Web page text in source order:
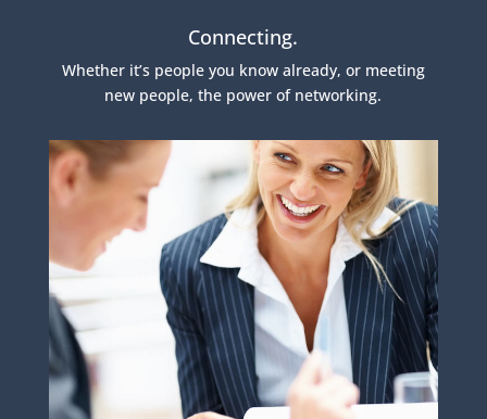
Connecting.
Whether it’s people you know already, or meeting
new people, the power of networking.